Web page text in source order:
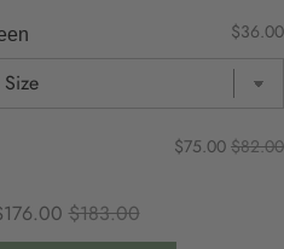
$183.00
$36.00
$75.00 $82.00